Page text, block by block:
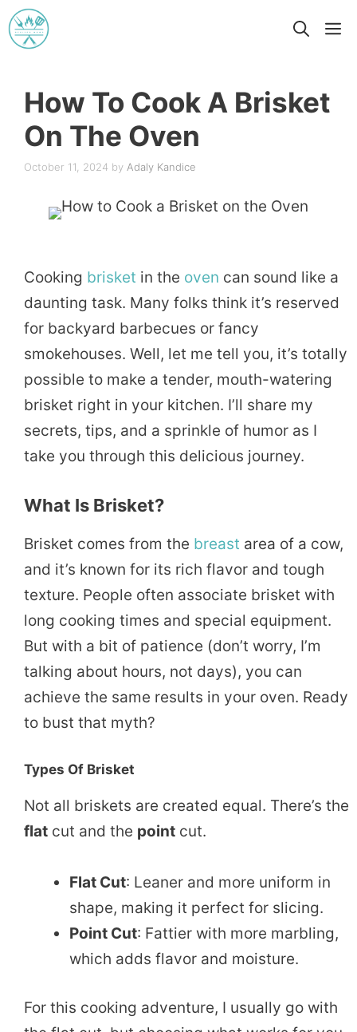
Skip
to
How To Cook A Brisket
On The Oven
October 11, 2024 by Adaly Kandice
Cooking brisket in the oven can sound like a
daunting task. Many folks think it’s reserved
for backyard barbecues or fancy
smokehouses. Well, let me tell you, it’s totally
possible to make a tender, mouth-watering
brisket right in your kitchen. I’ll share my
secrets, tips, and a sprinkle of humor as I
take you through this delicious journey.
What Is Brisket?
Brisket comes from the breast area of a cow,
and it’s known for its rich flavor and tough
texture. People often associate brisket with
long cooking times and special equipment.
But with a bit of patience (don’t worry, I’m
talking about hours, not days), you can
achieve the same results in your oven. Ready
to bust that myth?
Types Of Brisket
Not all briskets are created equal. There’s the
flat cut and the point cut.
Flat Cut: Leaner and more uniform in
shape, making it perfect for slicing.
Point Cut: Fattier with more marbling,
which adds flavor and moisture.
For this cooking adventure, I usually go with